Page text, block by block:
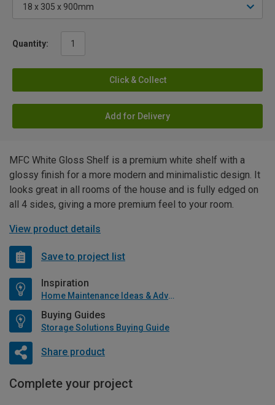
Quantity:
Click & Collect
Add for Delivery
MFC White Gloss Shelf is a premium white shelf with a
glossy finish for a more modern and minimalistic design. It
looks great in all rooms of the house and is fully edged on
all 4 sides, giving a more premium feel to your room.
View product details
Save to project list
Inspiration
Home Maintenance Ideas & Advice
Buying Guides
Storage Solutions Buying Guide
Share product
Complete your project